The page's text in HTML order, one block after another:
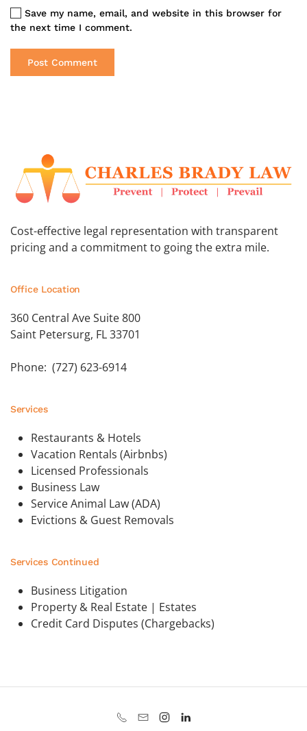
Save my name, email, and website in this browser for
the next time I comment.
Post Comment
Cost-effective legal representation with transparent
pricing and a commitment to going the extra mile.
Office Location
360 Central Ave Suite 800
Saint Petersurg, FL 33701
Phone: (727) 623-6914
Services
Restaurants & Hotels
Vacation Rentals (Airbnbs)
Licensed Professionals
Business Law
Service Animal Law (ADA)
Evictions & Guest Removals
Services Continued
Business Litigation
Property & Real Estate | Estates
Credit Card Disputes (Chargebacks)